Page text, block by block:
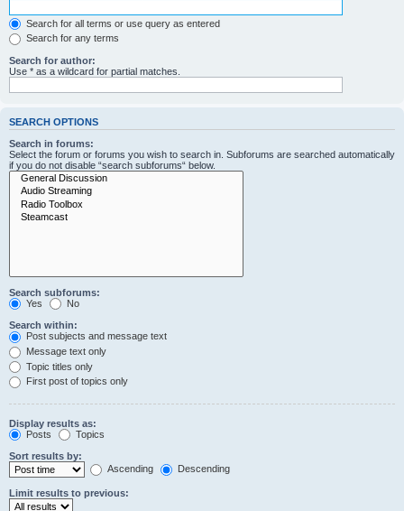
Search for all terms or use query as entered
Search for any terms
Search for author:
Use * as a wildcard for partial matches.
SEARCH OPTIONS
Search in forums:
Select the forum or forums you wish to search in. Subforums are searched automatically
if you do not disable “search subforums“ below.
Search subforums:
Yes
No
Search within:
Post subjects and message text
Message text only
Topic titles only
First post of topics only
Display results as:
Posts
Topics
Sort results by:
Ascending
Descending
Limit results to previous: